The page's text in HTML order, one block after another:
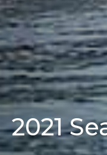
2021